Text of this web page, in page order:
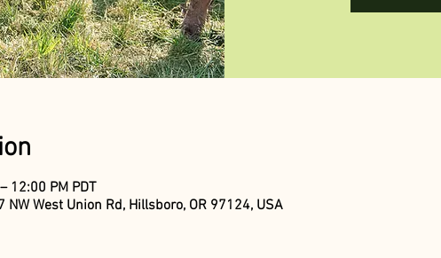
12:00 PM PDT
NW West Union Rd, Hillsboro, OR 97124, USA